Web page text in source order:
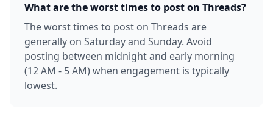
What are the worst times to post on Threads?
The worst times to post on Threads are
generally on Saturday and Sunday. Avoid
posting between midnight and early morning
(12 AM - 5 AM) when engagement is typically
lowest.